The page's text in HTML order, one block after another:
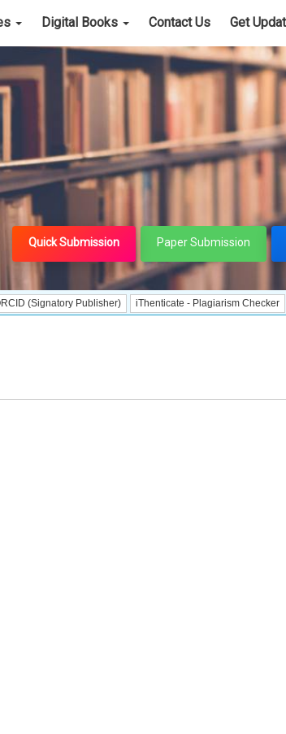
Digital Books Contact Us Get
Quick Submission Paper Submission
Publisher) iThenticate - Plagiarism Checker